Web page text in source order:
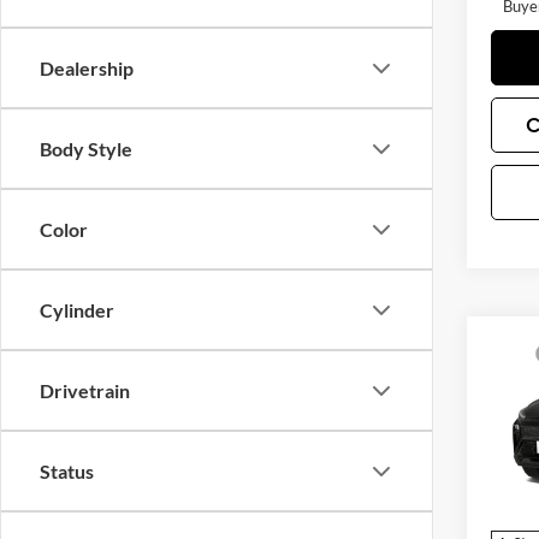
Dealership
Body Style
Color
Cylinder
Drivetrain
Status Add.